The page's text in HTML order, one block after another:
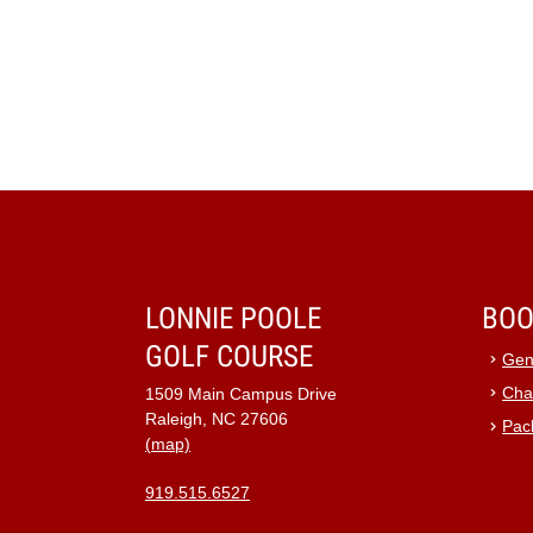
LONNIE POOLE
GOLF COURSE
1509 Main Campus Drive
Raleigh, NC 27606
(map)
919.515.6527